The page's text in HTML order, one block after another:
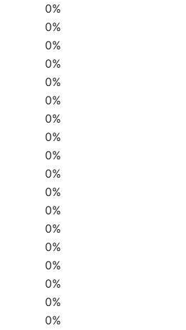
0%
0%
0%
0%
0%
0%
0%
0%
0%
0%
0%
0%
0%
0%
0%
0%
0%
0%